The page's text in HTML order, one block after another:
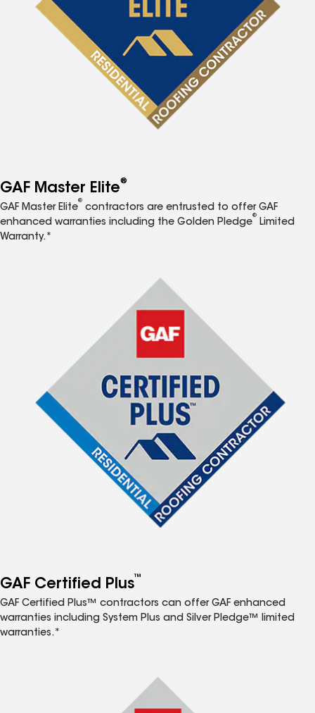
GAF Master Elite®
GAF Master Elite
®
contractors are entrusted to offer GAF
enhanced warranties including the Golden Pledge
®
Limited
Warranty.*
GAF Certified Plus™
GAF Certified Plus™ contractors can offer GAF enhanced
warranties including System Plus and Silver Pledge™ limited
warranties.*